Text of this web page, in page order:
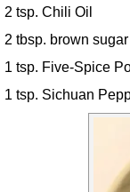
2 tsp. Chili Oil
2 tbsp. brown sugar
1 tsp. Five-Spice
1 tsp. Sichuan